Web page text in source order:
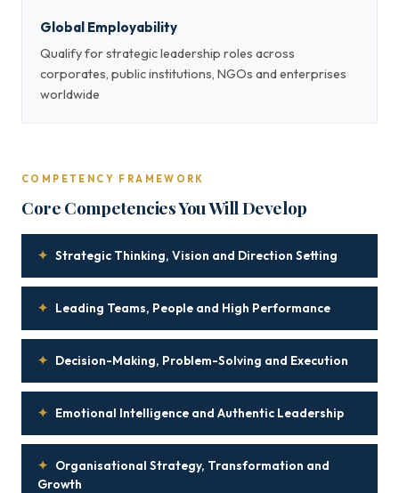
Global Employability
Qualify for strategic leadership roles across
corporates, public institutions, NGOs and enterprises
worldwide
COMPETENCY FRAMEWORK
Core Competencies You Will Develop
✦ Strategic Thinking, Vision and Direction Setting
✦ Leading Teams, People and High Performance
✦ Decision-Making, Problem-Solving and Execution
✦ Emotional Intelligence and Authentic Leadership
✦ Organisational Strategy, Transformation and
Growth